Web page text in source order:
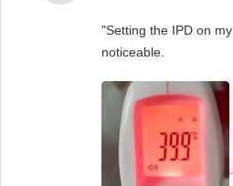
"Setting the IPD on
noticeable.